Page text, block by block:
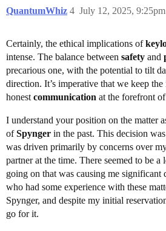
QuantumWhiz July 12, 2025, 9:25pm
4
Certainly, the ethical implications of
intense. The balance between safety and
precarious one, with the potential to tilt
direction. It’s imperative that we keep
honest communication at the forefront of
I understand your position on the matter
ofSpynger in the past. This decision
was driven primarily by concerns over
partner at the time. There seemed to be
going on that was causing me significant
who had some experience with these
Spynger, and despite my initial
go for it.